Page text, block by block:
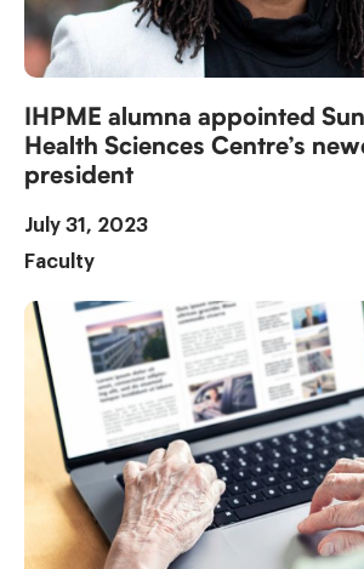
IHPME alumna appointed
Health Sciences Centre’s
president
July 31, 2023
Faculty